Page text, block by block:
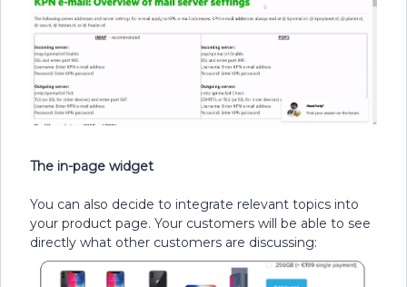
The in-page widget
You can also decide to integrate relevant topics into
your product page. Your customers will be able to see
directly what other customers are discussing: